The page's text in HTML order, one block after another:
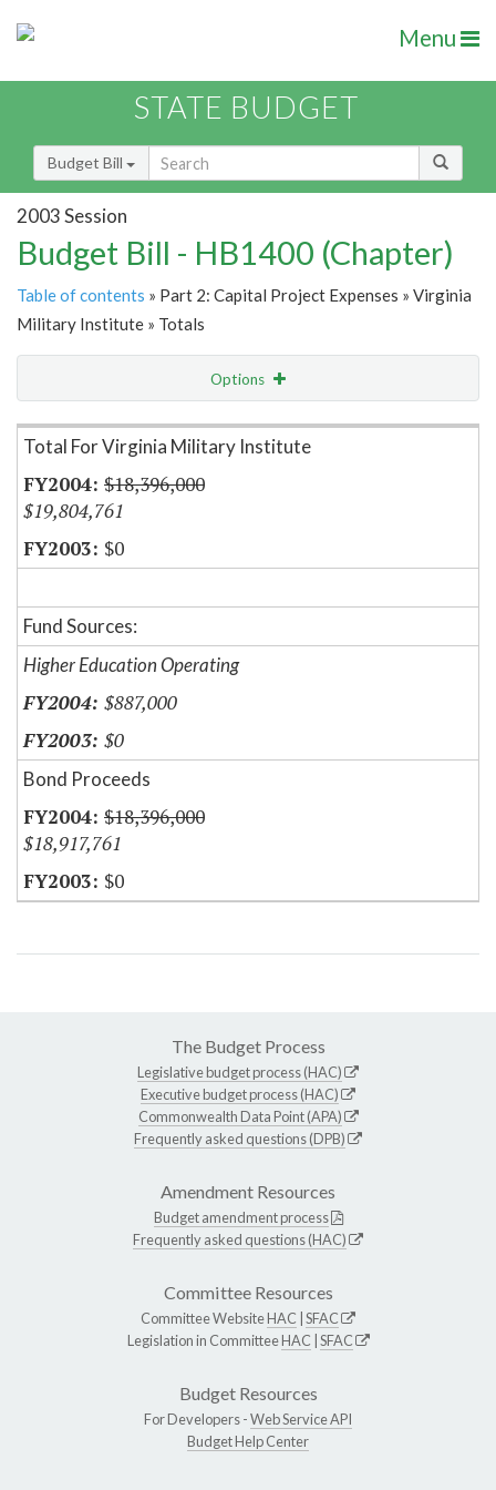
Menu
STATE BUDGET
Budget Bill
2003 Session
Budget Bill - HB1400 (Chapter)
Table of contents » Part 2: Capital Project Expenses » Virginia
Military Institute » Totals
Options
Item Lookup
Total For Virginia Military Institute
$18,396,000
$19,804,761
$0
Fund Sources:
Higher Education Operating
$887,000
$0
Bond Proceeds
$18,396,000
$18,917,761
$0
The Budget Process
Legislative budget process (HAC)
Executive budget process (HAC)
Commonwealth Data Point (APA)
Frequently asked questions (DPB)
Amendment Resources
Budget amendment process
Frequently asked questions (HAC)
Committee Resources
Committee WebsiteHAC SFAC
Legislation in CommitteeHAC SFAC
Budget Resources
For Developers -Web Service API
Budget Help Center